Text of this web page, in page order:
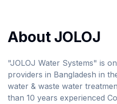
About JOLOJ
"JOLOJ Water Systems" is
providers in Bangladesh in
water & waste water
than 10 years experienced